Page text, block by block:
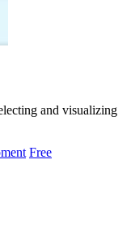
and visualizing
Free